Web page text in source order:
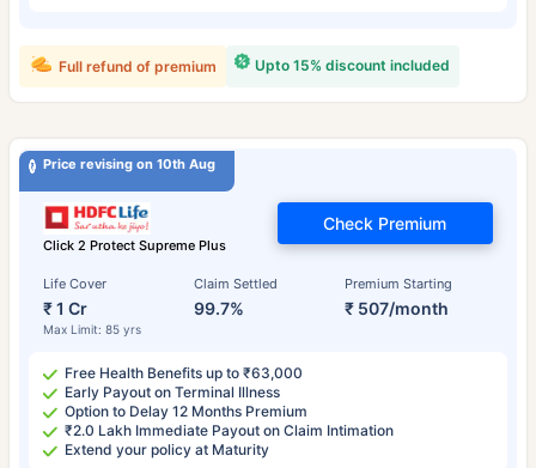
Upto 15% discount included
Full refund of premium
Price revising on 10th Aug
Click 2 Protect Supreme Plus
Life Cover
₹ 1 Cr
Max Limit: 85 yrs
Claim Settled
99.7%
Premium Starting
₹ 507/month
Check Premium
Free Health Benefits up to ₹63,000
Early Payout on Terminal Illness
Option to Delay 12 Months Premium
₹2.0 Lakh Immediate Payout on Claim Intimation
Extend your policy at Maturity